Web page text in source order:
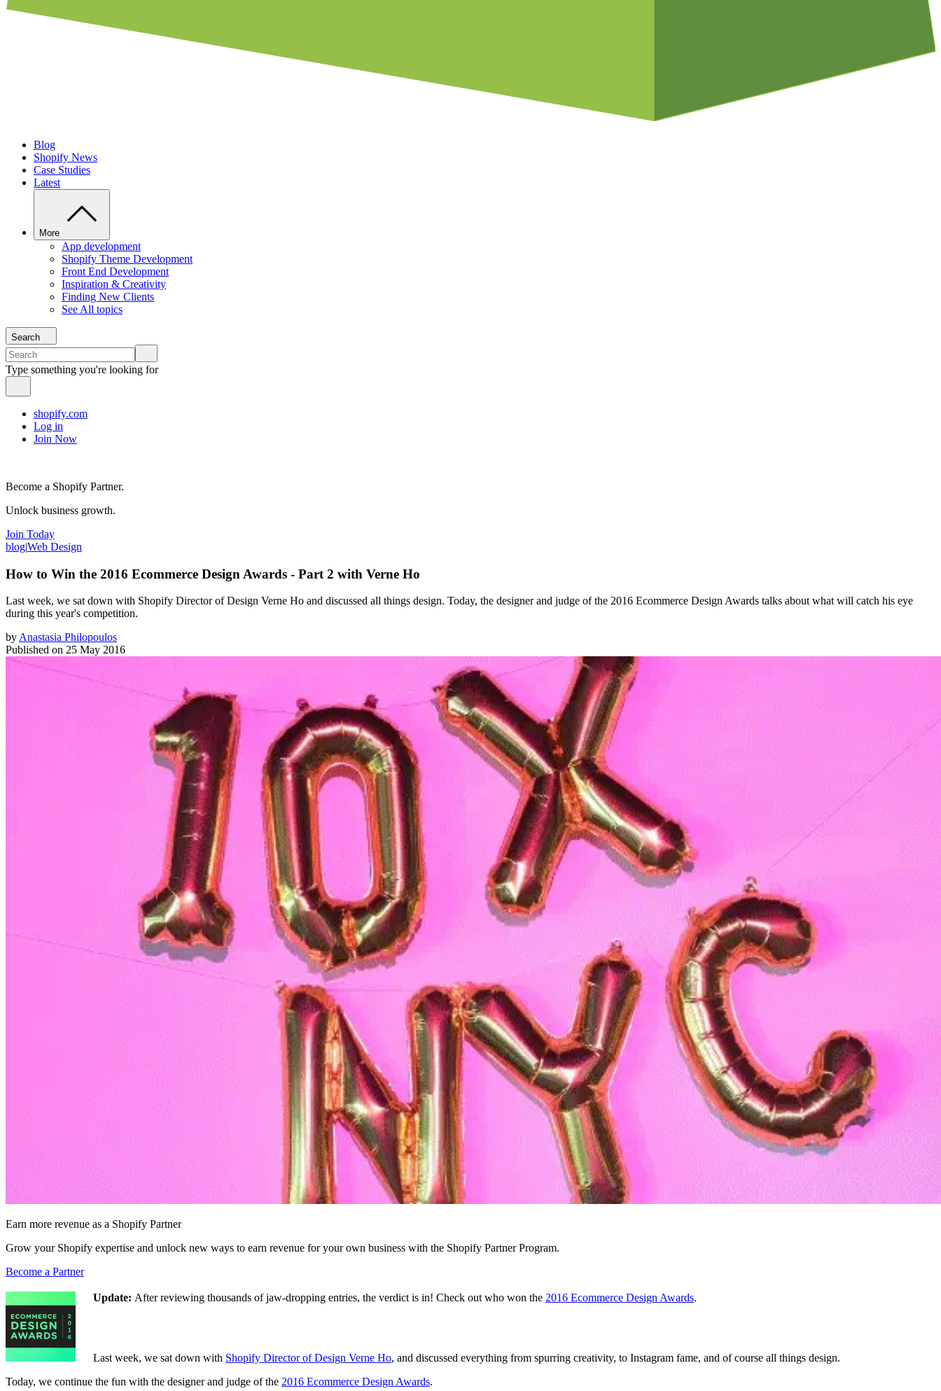
Blog
Shopify News
Case Studies
Latest
More
App development
Shopify Theme Development
Front End Development
Inspiration & Creativity
Finding New Clients
See All topics
Search
Type something you're looking for
shopify.com
Log in
Join Now
Become a Shopify Partner.
Unlock business growth.
Join Today
blog|Web Design
How to Win the 2016 Ecommerce Design Awards - Part 2 with Verne Ho
Last week, we sat down with Shopify Director of Design Verne Ho and discussed all things design. Today, the designer and judge of the 2016 Ecommerce Design Awards talks about what will catch his eye
during this year's competition.
by Anastasia Philopoulos
Published on 25 May 2016
Earn more revenue as a Shopify Partner
Grow your Shopify expertise and unlock new ways to earn revenue for your own business with the Shopify Partner Program.
Become a Partner
Update: After reviewing thousands of jaw-dropping entries, the verdict is in! Check out who won the 2016 Ecommerce Design Awards.
Last week, we sat down with Shopify Director of Design Verne Ho, and discussed everything from spurring creativity, to Instagram fame, and of course all things design.
Today, we continue the fun with the designer and judge of the 2016 Ecommerce Design Awards.